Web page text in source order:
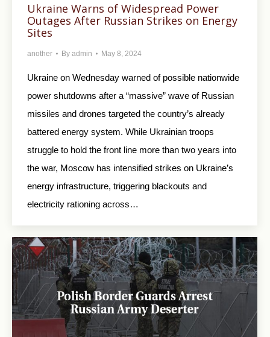
Ukraine Warns of Widespread Power
Outages After Russian Strikes on Energy
Sites
another By admin May 8, 2024
Ukraine on Wednesday warned of possible nationwide
power shutdowns after a “massive” wave of Russian
missiles and drones targeted the country’s already
battered energy system. While Ukrainian troops
struggle to hold the front line more than two years into
the war, Moscow has intensified strikes on Ukraine’s
energy infrastructure, triggering blackouts and
electricity rationing across…